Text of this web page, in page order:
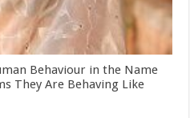
Behaviour in the Name
They Are Behaving Like